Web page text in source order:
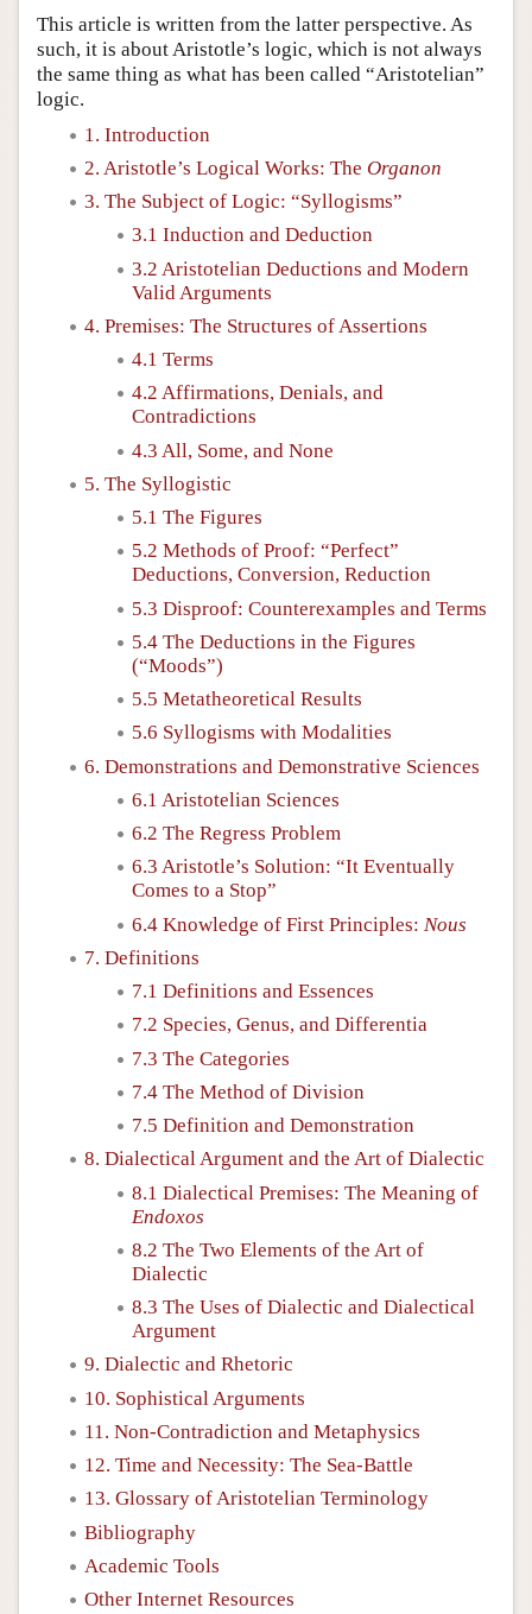
This article is written from the latter perspective. As
such, it is about Aristotle’s logic, which is not always
the same thing as what has been called “Aristotelian”
logic.
1. Introduction
2. Aristotle’s Logical Works: The Organon
3. The Subject of Logic: “Syllogisms”
3.1 Induction and Deduction
3.2 Aristotelian Deductions and Modern
Valid Arguments
4. Premises: The Structures of Assertions
4.1 Terms
4.2 Affirmations, Denials, and
Contradictions
4.3 All, Some, and None
5. The Syllogistic
5.1 The Figures
5.2 Methods of Proof: “Perfect”
Deductions, Conversion, Reduction
5.3 Disproof: Counterexamples and Terms
5.4 The Deductions in the Figures
(“Moods”)
5.5 Metatheoretical Results
5.6 Syllogisms with Modalities
6. Demonstrations and Demonstrative Sciences
6.1 Aristotelian Sciences
6.2 The Regress Problem
6.3 Aristotle’s Solution: “It Eventually
Comes to a Stop”
6.4 Knowledge of First Principles: Nous
7. Definitions
7.1 Definitions and Essences
7.2 Species, Genus, and Differentia
7.3 The Categories
7.4 The Method of Division
7.5 Definition and Demonstration
8. Dialectical Argument and the Art of Dialectic
8.1 Dialectical Premises: The Meaning of
Endoxos
8.2 The Two Elements of the Art of
Dialectic
8.3 The Uses of Dialectic and Dialectical
Argument
9. Dialectic and Rhetoric
10. Sophistical Arguments
11. Non-Contradiction and Metaphysics
12. Time and Necessity: The Sea-Battle
13. Glossary of Aristotelian Terminology
Bibliography
Academic Tools
Other Internet Resources